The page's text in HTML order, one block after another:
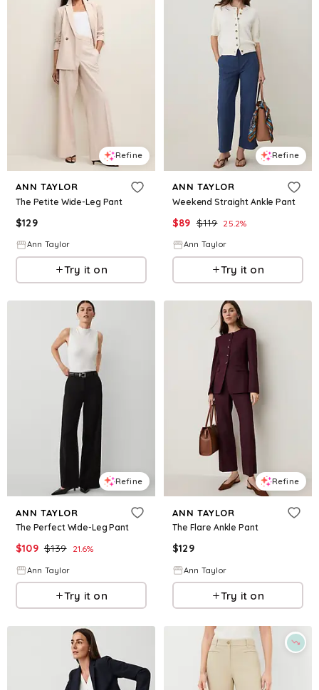
Refine
ANN TAYLOR
The Petite Wide-Leg Pant
$129
Ann Taylor
Try it on
Refine
ANN TAYLOR
Weekend Straight Ankle Pant
$89 $119 25.2%
Ann Taylor
Try it on
Refine
ANN TAYLOR
The Perfect Wide-Leg Pant
$109 $139 21.6%
Ann Taylor
Try it on
Refine
ANN TAYLOR
The Flare Ankle Pant
$129
Ann Taylor
Try it on